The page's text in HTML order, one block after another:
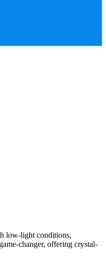
low-light conditions,
changer, offering crystal-